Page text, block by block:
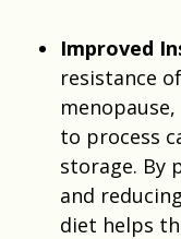
Improved
resistance
to process
storage.
and
diet helps